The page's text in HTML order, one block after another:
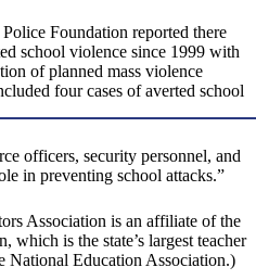
Foundation reported there
school violence since 1999 with
of planned mass violence
four cases of averted school
officers, security personnel, and
in preventing school attacks.”
Association is an affiliate of the
which is the state’s largest teacher
National Education Association.)